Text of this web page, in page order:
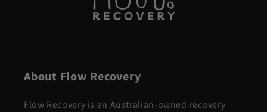
About Flow Recovery
Flow Recovery is an Australian-owned recovery